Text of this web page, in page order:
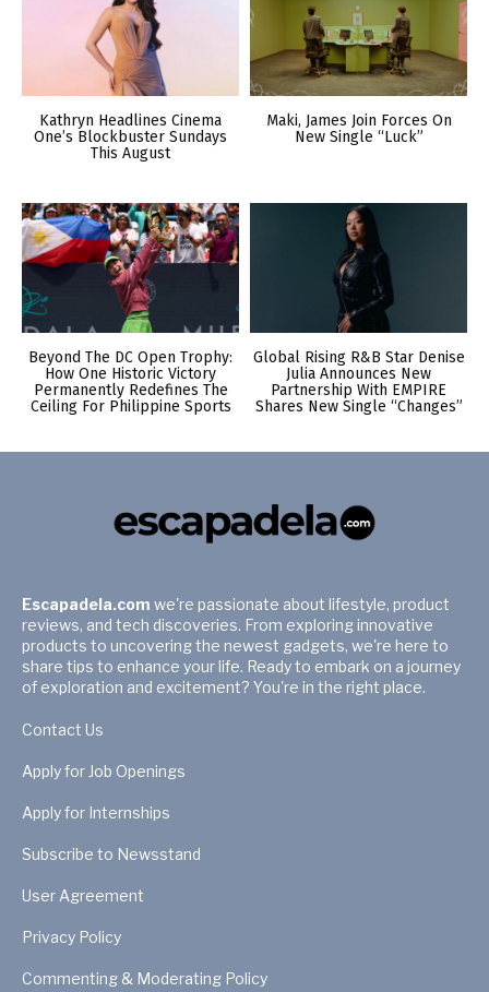
Kathryn Headlines Cinema
One’s Blockbuster Sundays
This August
Maki, James Join Forces On
New Single “Luck”
Beyond The DC Open Trophy:
How One Historic Victory
Permanently Redefines The
Ceiling For Philippine Sports
Global Rising R&B Star Denise
Julia Announces New
Partnership With EMPIRE
Shares New Single “Changes”
Escapadela.com we're passionate about lifestyle, product
reviews, and tech discoveries. From exploring innovative
products to uncovering the newest gadgets, we're here to
share tips to enhance your life. Ready to embark on a journey
of exploration and excitement? You're in the right place.
Contact Us
Apply for Job Openings
Apply for Internships
Subscribe to Newsstand
User Agreement
Privacy Policy
Commenting & Moderating Policy